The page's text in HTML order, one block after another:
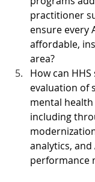
practitioner
ensure every
affordable,
area?
How can
evaluation of
mental
including
analytics,
performance